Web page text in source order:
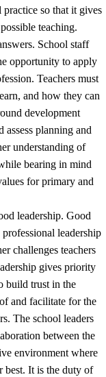
practice so that it gives
teaching.
School staff
opportunity to apply
Teachers must
and how they can
development
planning and
understanding of
bearing in mind
for primary and
leadership. Good
leadership
challenges teachers
gives priority
build trust in the
and facilitate for the
The school leaders
between the
environment where
best. It is the duty of